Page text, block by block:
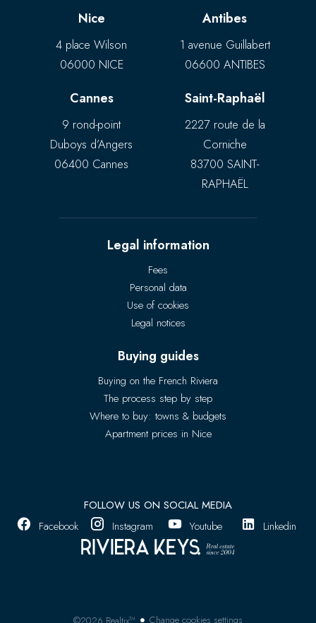
Nice
4 place Wilson
06000 NICE
Antibes
1 avenue Guillabert
06600 ANTIBES
Cannes
9 rond-point
Duboys d’Angers
06400 Cannes
Saint-Raphaël
2227 route de la
Corniche
83700 SAINT-
RAPHAËL
Legal information
Fees
Personal data
Use of cookies
Legal notices
Buying guides
Buying on the French Riviera
The process step by step
Where to buy: towns & budgets
Apartment prices in Nice
FOLLOW US ON SOCIAL MEDIA
Facebook
Instagram Youtube Linkedin
Change cookies settings